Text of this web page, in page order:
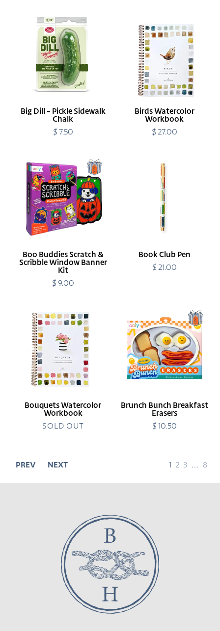
Sidewalk
Big Dill - Pickle Sidewalk
Chalk
Regular
$ 7.50
Watercolor
Workbook
Birds Watercolor
Workbook
Regular
$ 27.00
Buddies
Scratch
Scribble
Window
Banner
Boo Buddies Scratch &
Scribble Window Banner
Kit
Regular
$ 9.00
Book Club Pen
Regular
$ 21.00
Watercolor
Workbook
Bouquets Watercolor
Workbook
SOLD OUT
Bunch
Breakfast
Erasers
Brunch Bunch Breakfast
Erasers
Regular
$ 10.50
PREV NEXT page
1 page
2 page
3 page
… page
8